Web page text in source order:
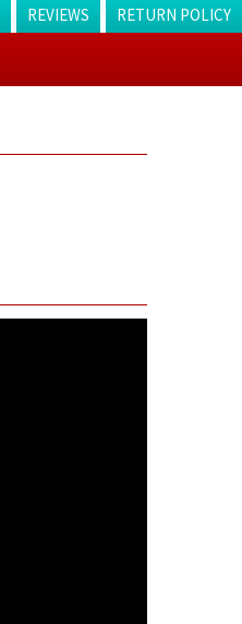
REVIEWS RETURN POLICY